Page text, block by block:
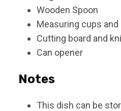
Wooden Spoon
Measuring cups
Cutting board and
Can opener
Notes
This dish can be